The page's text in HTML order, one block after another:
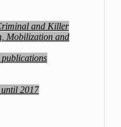
and Killer
Mobilization and
2017